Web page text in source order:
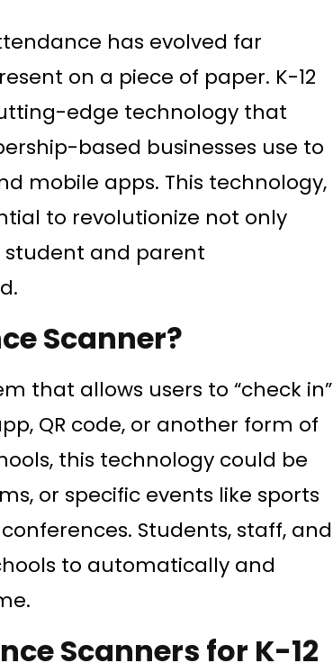
has evolved far
on a piece of paper. K-12
edge technology that
based businesses use to
mobile apps. This technology,
to revolutionize not only
student and parent
Scanner?
that allows users to “check in”
QR code, or another form of
this technology could be
or specific events like sports
Students, staff, and
to automatically and
Scanners for K-12